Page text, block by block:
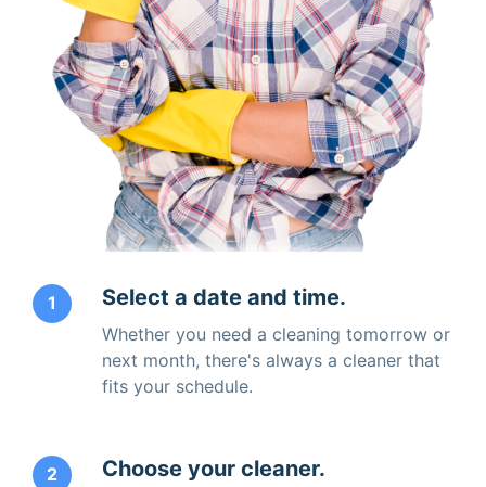
1 Select a date and time.
Whether you need a cleaning tomorrow or
next month, there's always a cleaner that
fits your schedule.
2 Choose your cleaner.